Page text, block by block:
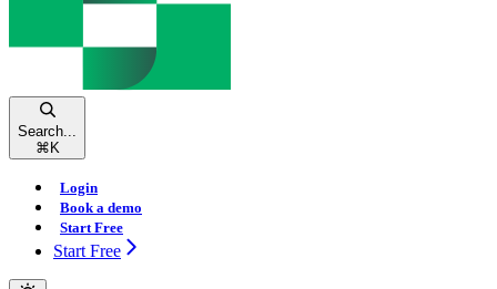
Search...
⌘ K
Login
Book a demo
Start Free
Start Free